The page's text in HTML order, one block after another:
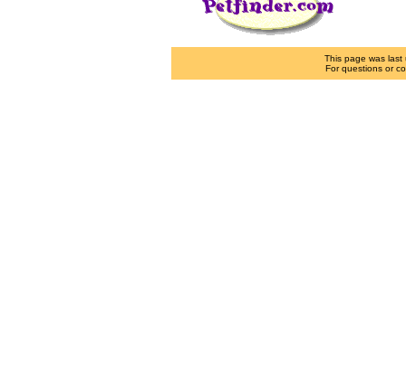
This page was
For questions or